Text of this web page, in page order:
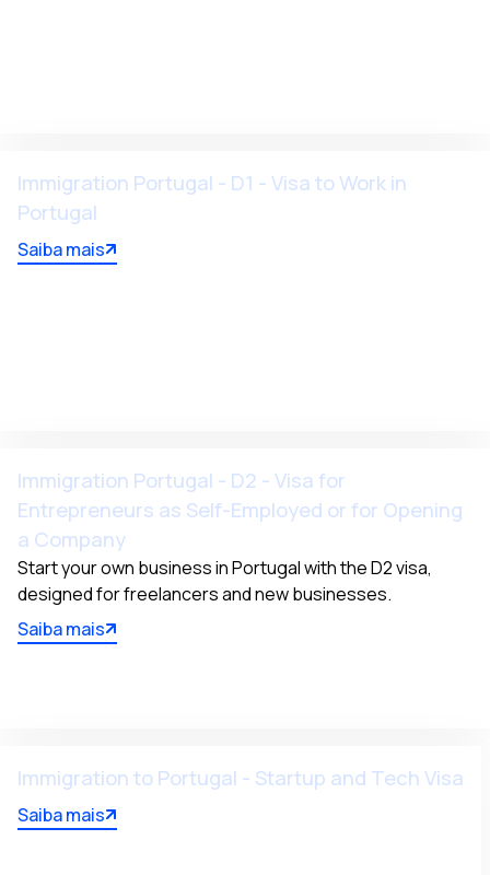
Immigration Portugal - D1 - Visa to Work in
Portugal
Saiba mais
Immigration Portugal - D2 - Visa for
Entrepreneurs as Self-Employed or for Opening
a Company
Start your own business in Portugal with the D2 visa,
designed for freelancers and new businesses.
Saiba mais
Immigration to Portugal - Startup and Tech Visa
Saiba mais